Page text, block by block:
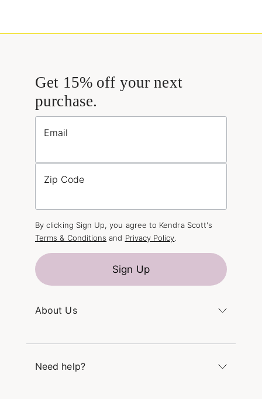
About Us
Careers
Need help?
Get 15% off your next
purchase.
Email
Zip Code
By clicking Sign Up, you agree to Kendra Scott's
Terms & Conditions and Privacy Policy.
Sign Up